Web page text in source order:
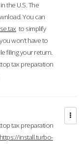
the U.S. The
You can
to simplify
won’t have to
filing your return.
tax preparation
tax preparation
https://install.turbo-